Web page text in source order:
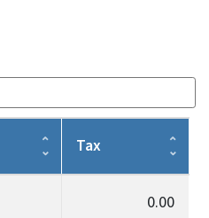
Tax
0.00